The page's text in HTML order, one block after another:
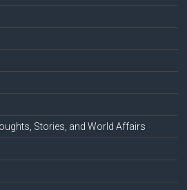
Stories, and World Affairs